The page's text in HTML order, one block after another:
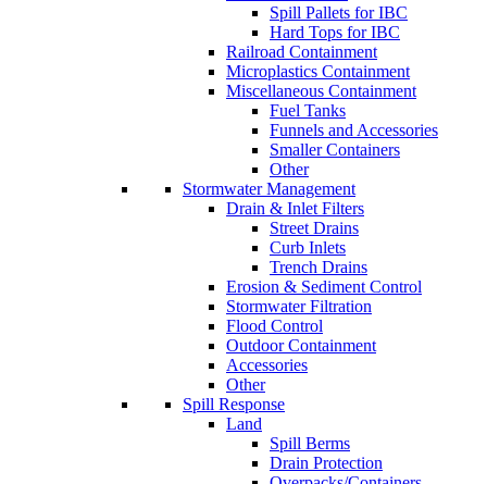
Spill Pallets for IBC
Hard Tops for IBC
Railroad Containment
Microplastics Containment
Miscellaneous Containment
Fuel Tanks
Funnels and Accessories
Smaller Containers
Other
Stormwater Management
Drain & Inlet Filters
Street Drains
Curb Inlets
Trench Drains
Erosion & Sediment Control
Stormwater Filtration
Flood Control
Outdoor Containment
Accessories
Other
Spill Response
Land
Spill Berms
Drain Protection